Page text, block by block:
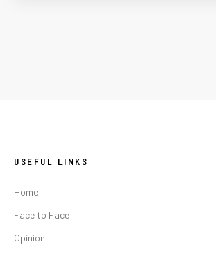
USEFUL LINKS
Home
Face to Face
Opinion